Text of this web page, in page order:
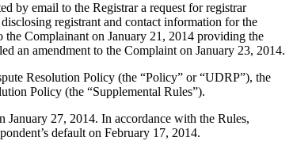
by email to the Registrar a request for registrar
registrant and contact information for the
Complainant on January 21, 2014 providing the
an amendment to the Complaint on January 23, 2014.
Resolution Policy (the “Policy” or “UDRP”), the
Policy (the “Supplemental Rules”).
January 27, 2014. In accordance with the Rules,
default on February 17, 2014.